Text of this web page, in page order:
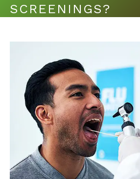
SCREENINGS?